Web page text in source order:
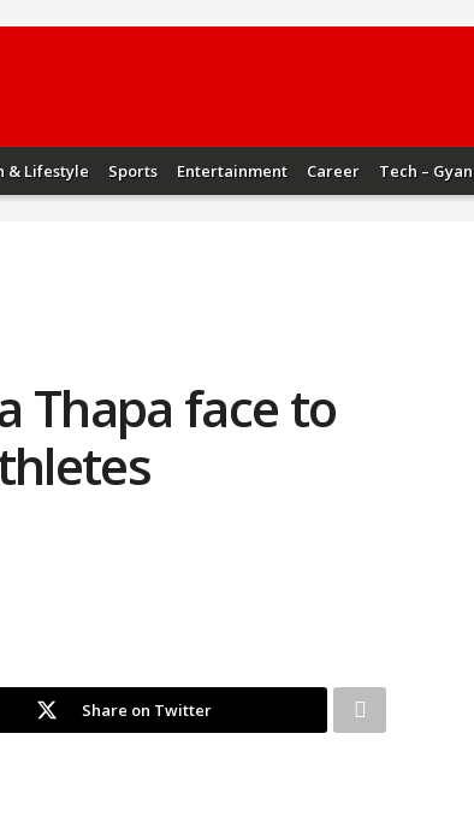
& Lifestyle Sports Entertainment Career Tech – Gyan
Thapa face to
Share on Twitter